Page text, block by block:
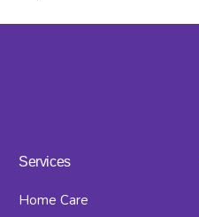
Services
Home Care